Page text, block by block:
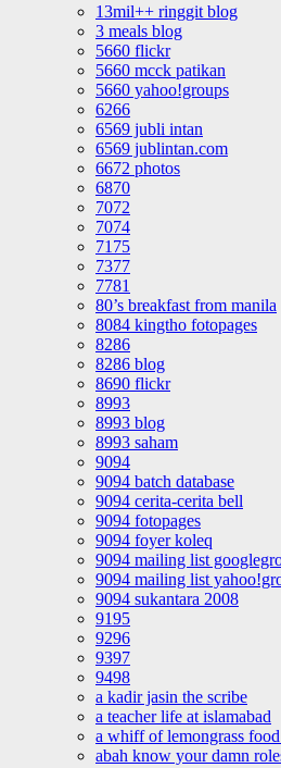
13mil++ ringgit blog
3 meals blog
5660 flickr
5660 mcck patikan
5660 yahoo!groups
6266
6569 jubli intan
6569 jublintan.com
6672 photos
6870
7072
7074
7175
7377
7781
80’s breakfast from manila
8084 kingtho fotopages
8286
8286 blog
8690 flickr
8993
8993 blog
8993 saham
9094
9094 batch database
9094 cerita-cerita bell
9094 fotopages
9094 foyer koleq
9094 mailing list
9094 mailing list
9094 sukantara 2008
9195
9296
9397
9498
a kadir jasin the scribe
a teacher life at islamabad
a whiff of lemongrass
abah know your damn